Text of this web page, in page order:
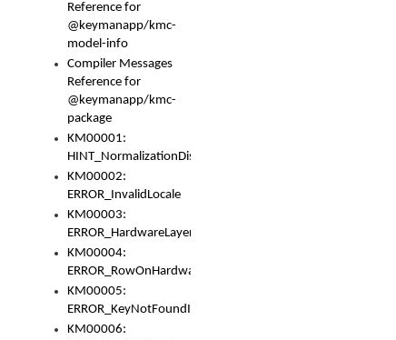
Reference for
@keymanapp/kmc-
model-info
Compiler Messages
Reference for
@keymanapp/kmc-
package
KM00001:
HINT_NormalizationDisabled
KM00002:
ERROR_InvalidLocale
KM00003:
ERROR_HardwareLayerHasTooManyRows
KM00004:
ERROR_RowOnHardwareLayerHasTooManyKeys
KM00005:
ERROR_KeyNotFoundInKeyBag
KM00006: